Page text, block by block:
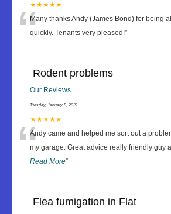
★★★★★
“Many thanks Andy (James Bond) for being
quickly. Tenants very pleased!”
Rodent problems
Our Reviews
Tuesday, January 5, 2021
★★★★★
“Andy came and helped me sort out a
my garage. Great advice really friendly guy
Read More”
Flea fumigation in Flat